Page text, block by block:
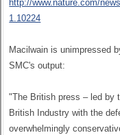
http://www.nature.com/
1.10224
Macilwain is unimpressed
SMC's output:
"The British press – led by
British Industry with the
overwhelmingly